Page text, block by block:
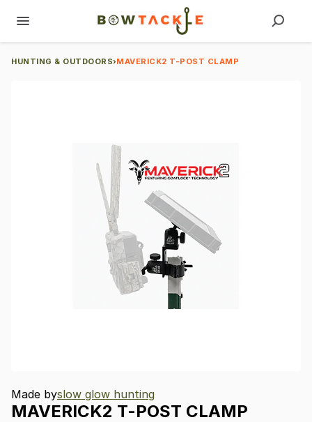
HUNTING & OUTDOORS›MAVERICK2 T-POST CLAMP
Made byslow glow hunting
MAVERICK2 T-POST CLAMP